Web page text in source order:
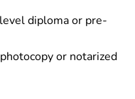
diploma or pre-
or notarized